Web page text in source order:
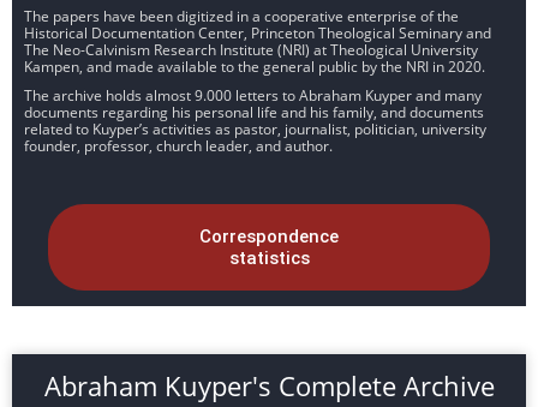
The papers have been digitized in a cooperative enterprise of the
Historical Documentation Center, Princeton Theological Seminary and
The Neo-Calvinism Research Institute (NRI) at Theological University
Kampen, and made available to the general public by the NRI in 2020.
The archive holds almost 9.000 letters to Abraham Kuyper and many
documents regarding his personal life and his family, and documents
related to Kuyper’s activities as pastor, journalist, politician, university
founder, professor, church leader, and author.
Correspondence
statistics
Abraham Kuyper's Complete Archive